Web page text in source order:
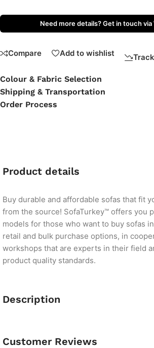
Need more details? Get in touch via
Compare Add to wishlist
Colour & Fabric Selection
Shipping & Transportation
Order Process
Product details
Buy durable and affordable sofas that fit
from the source! SofaTurkey™ offers you
models for those who want to buy sofas
retail and bulk purchase options, in
workshops that are experts in their field
product quality standards.
Description
Customer Reviews